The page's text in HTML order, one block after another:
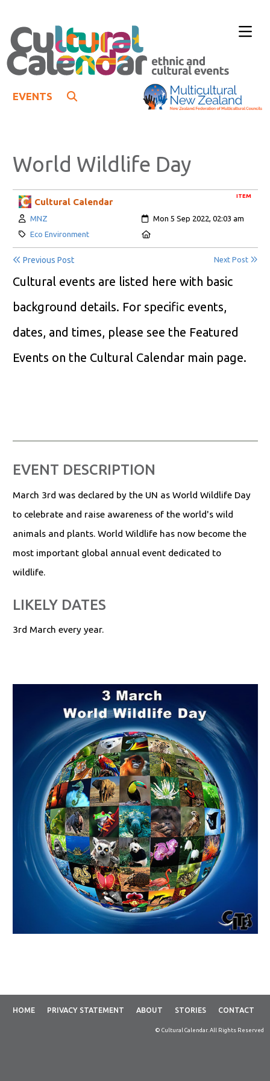
EVENTS
World Wildlife Day
ITEM
Cultural Calendar
Author:
MNZ Created:
Mon 5 Sep 2022, 02:03 am
Category:
Eco Environment
Previous Post Next Post
Cultural events are listed here with basic
background details. For specific events,
dates, and times, please see the Featured
Events on the Cultural Calendar main page.
EVENT DESCRIPTION
March 3rd was declared by the UN as World Wildlife Day
to celebrate and raise awareness of the world's wild
animals and plants. World Wildlife has now become the
most important global annual event dedicated to
wildlife.
LIKELY DATES
3rd March every year.
HOME PRIVACY STATEMENT ABOUT STORIES CONTACT
© Cultural Calendar. All Rights Reserved